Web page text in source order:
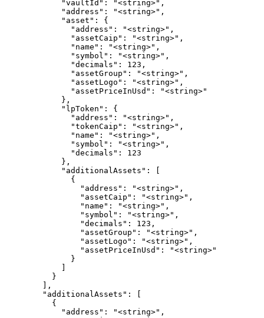
            "vaultId": "<string>",
            "address": "<string>",
            "asset": {
              "address": "<string>",
              "assetCaip": "<string>",
              "name": "<string>",
              "symbol": "<string>",
              "decimals": 123,
              "assetGroup": "<string>",
              "assetLogo": "<string>",
              "assetPriceInUsd": "<string>"
            },
            "lpToken": {
              "address": "<string>",
              "tokenCaip": "<string>",
              "name": "<string>",
              "symbol": "<string>",
              "decimals": 123
            },
            "additionalAssets": [
              {
                "address": "<string>",
                "assetCaip": "<string>",
                "name": "<string>",
                "symbol": "<string>",
                "decimals": 123,
                "assetGroup": "<string>",
                "assetLogo": "<string>",
                "assetPriceInUsd": "<string>"
              }
          }
        ],
        "additionalAssets": [
          {
            "address": "<string>",